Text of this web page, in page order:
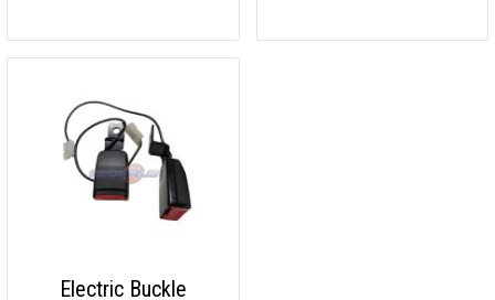
Electric Buckle